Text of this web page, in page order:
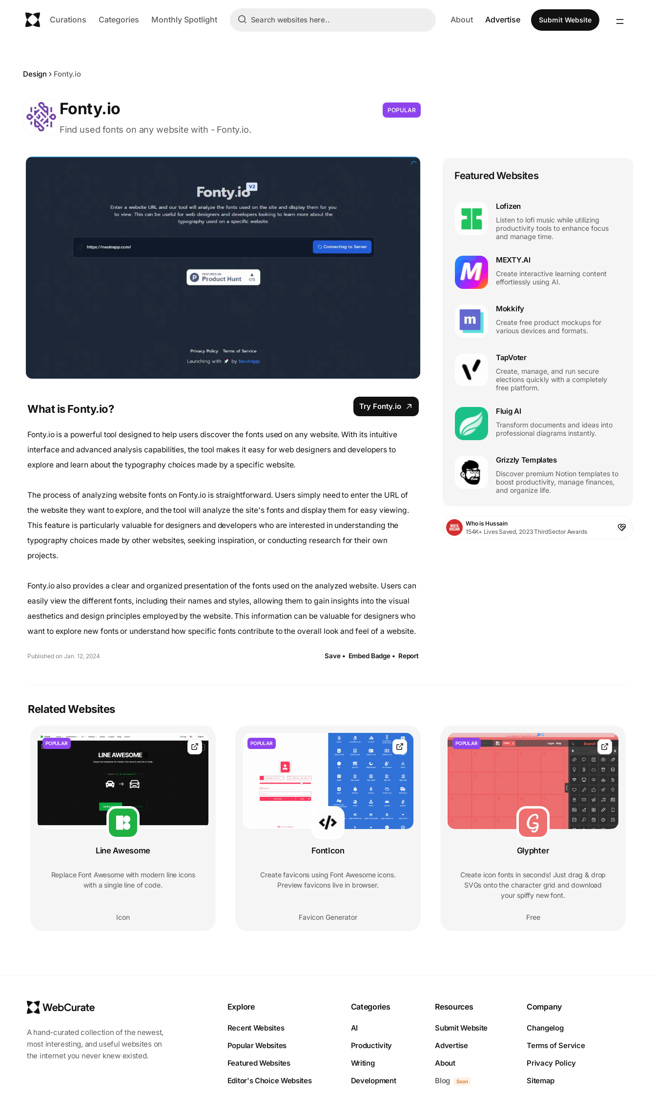
Curations Categories Monthly Spotlight About Advertise Submit Website
Design Fonty.io
Fonty.io POPULAR
Find used fonts on any website with - Fonty.io.
What is Fonty.io? Try Fonty.io
Fonty.io is a powerful tool designed to help users discover the fonts used on any website. With its intuitive
interface and advanced analysis capabilities, the tool makes it easy for web designers and developers to
explore and learn about the typography choices made by a specific website.
The process of analyzing website fonts on Fonty.io is straightforward. Users simply need to enter the URL of
the website they want to explore, and the tool will analyze the site's fonts and display them for easy viewing.
This feature is particularly valuable for designers and developers who are interested in understanding the
typography choices made by other websites, seeking inspiration, or conducting research for their own
projects.
Fonty.io also provides a clear and organized presentation of the fonts used on the analyzed website. Users can
easily view the different fonts, including their names and styles, allowing them to gain insights into the visual
aesthetics and design principles employed by the website. This information can be valuable for designers who
want to explore new fonts or understand how specific fonts contribute to the overall look and feel of a website.
Published on Jan. 12, 2024 Save • Embed Badge • Report
Featured Websites
Lofizen
Listen to lofi music while utilizing
productivity tools to enhance focus
and manage time.
MEXTY.AI
Create interactive learning content
effortlessly using AI.
Mokkify
Create free product mockups for
various devices and formats.
TapVoter
Create, manage, and run secure
elections quickly with a completely
free platform.
Fluig AI
Transform documents and ideas into
professional diagrams instantly.
Grizzly Templates
Discover premium Notion templates to
boost productivity, manage finances,
and organize life.
Who is Hussain
154K+ Lives Saved, 2023 ThirdSector Awards
Related Websites
POPULAR
Line Awesome
Replace Font Awesome with modern line icons
with a single line of code.
Icon
POPULAR
FontIcon
Create favicons using Font Awesome icons.
Preview favicons live in browser.
Favicon Generator
POPULAR
Glyphter
Create icon fonts in seconds! Just drag & drop
SVGs onto the character grid and download
your spiffy new font.
Free
A hand-curated collection of the newest,
most interesting, and useful websites on
the internet you never knew existed.
Explore
Recent Websites
Popular Websites
Featured Websites
Editor's Choice Websites
Categories
AI
Productivity
Writing
Development
Resources
Submit Website
Advertise
About
Blog
Soon
Company
Changelog
Terms of Service
Privacy Policy
Sitemap